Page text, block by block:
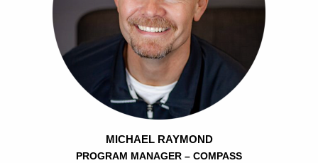
MICHAEL RAYMOND
PROGRAM MANAGER – COMPASS